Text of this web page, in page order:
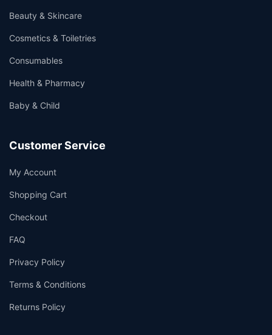
Beauty & Skincare
Cosmetics & Toiletries
Consumables
Health & Pharmacy
Baby & Child
Customer Service
My Account
Shopping Cart
Checkout
FAQ
Privacy Policy
Terms & Conditions
Returns Policy